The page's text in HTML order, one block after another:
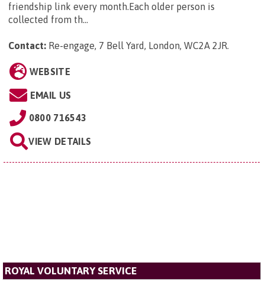
friendship link every month.Each older person is
collected from th...
Contact: Re-engage, 7 Bell Yard, London, WC2A 2JR.
WEBSITE
EMAIL US
0800 716543
VIEW DETAILS
ROYAL VOLUNTARY SERVICE